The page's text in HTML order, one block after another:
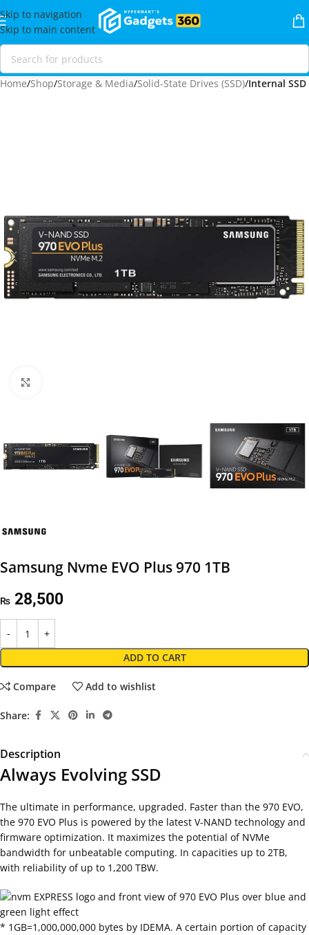
Skip to navigation
Skip to main content
Home Shop Storage & Media Solid-State Drives (SSD) Internal SSD
Samsung Nvme EVO Plus 970 1TB
₨ 28,500
ADD TO CART
Compare Add to wishlist
Share:
Description
Always Evolving SSD
The ultimate in performance, upgraded. Faster than the 970 EVO,
the 970 EVO Plus is powered by the latest V-NAND technology and
firmware optimization. It maximizes the potential of NVMe
bandwidth for unbeatable computing. In capacities up to 2TB,
with reliability of up to 1,200 TBW.
* 1GB=1,000,000,000 bytes by IDEMA. A certain portion of capacity